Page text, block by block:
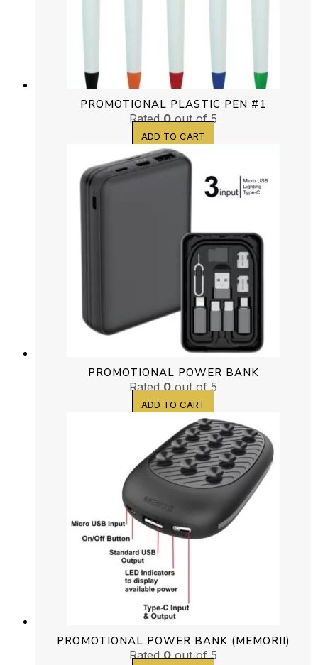
PROMOTIONAL PLASTIC PEN #1
Rated0out of 5
ADD TO CART
PROMOTIONAL POWER BANK
Rated0out of 5
ADD TO CART
PROMOTIONAL POWER BANK (MEMORII)
Rated0out of 5